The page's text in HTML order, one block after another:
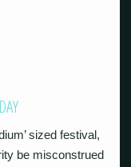
sized festival,
be misconstrued